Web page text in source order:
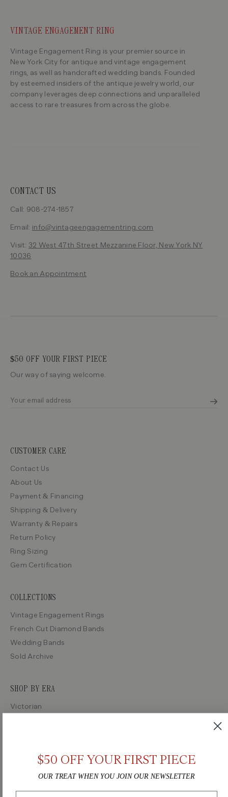
VINTAGE ENGAGEMENT RING
Vintage Engagement Ring is your premier source in
New York City for antique and vintage engagement
rings, as well as handcrafted wedding bands. Founded
by esteemed insiders of the antique jewelry world, our
company leverages deep connections and unparalleled
access to rare treasures from across the globe.
CONTACT US
Call: 908-274-1857
Email: info@vintageengagementring.com
Visit: 32 West 47th Street Mezzanine Floor, New York NY
10036
Book an Appointment
$50 OFF YOUR FIRST PIECE
Our way of saying welcome.
CUSTOMER CARE
Contact Us
About Us
Payment & Financing
Shipping & Delivery
Warranty & Repairs
Return Policy
Ring Sizing
Gem Certification
COLLECTIONS
Vintage Engagement Rings
French Cut Diamond Bands
Wedding Bands
Sold Archive
SHOP BY ERA
Victorian
Midcentury$50 OFF YOUR FIRST PIECE
OUR TREAT WHEN YOU JOIN OUR NEWSLETTER